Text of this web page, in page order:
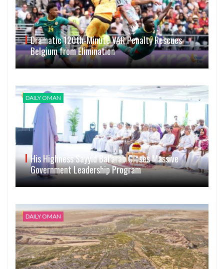
Dramatic 120th-Minute VAR Penalty Rescues
Belgium from Elimination
DAILY OMAN
His Highness Sayyid Bal’arab Closes Massive
Government Leadership Program
DAILY OMAN